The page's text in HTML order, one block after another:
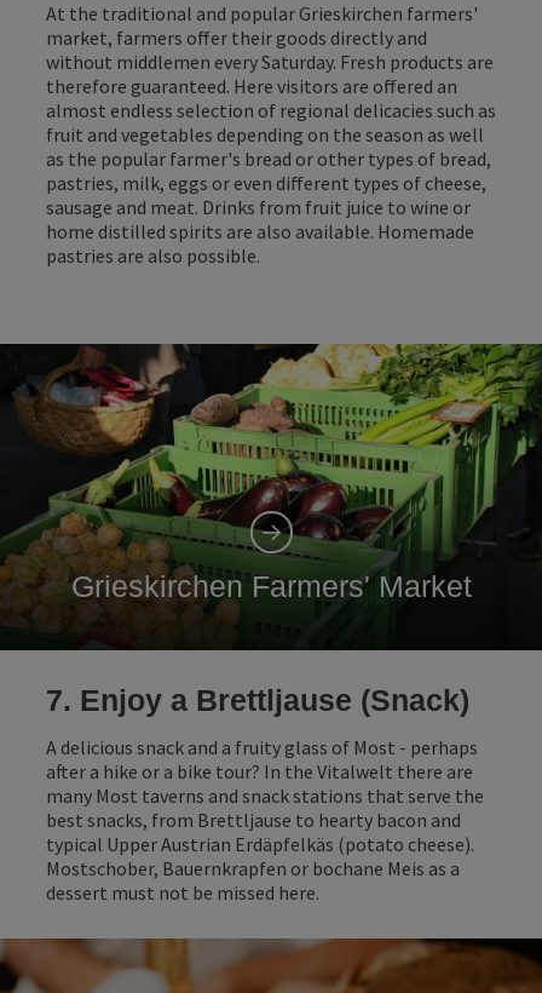
At the traditional and popular Grieskirchen farmers'
market, farmers offer their goods directly and
without middlemen every Saturday. Fresh products are
therefore guaranteed. Here visitors are offered an
almost endless selection of regional delicacies such as
fruit and vegetables depending on the season as well
as the popular farmer's bread or other types of bread,
pastries, milk, eggs or even different types of cheese,
sausage and meat. Drinks from fruit juice to wine or
home distilled spirits are also available. Homemade
pastries are also possible.
Grieskirchen Farmers' Market
7. Enjoy a Brettljause (Snack)
A delicious snack and a fruity glass of Most - perhaps
after a hike or a bike tour? In the Vitalwelt there are
many Most taverns and snack stations that serve the
best snacks, from Brettljause to hearty bacon and
typical Upper Austrian Erdäpfelkäs (potato cheese).
Mostschober, Bauernkrapfen or bochane Meis as a
dessert must not be missed here.